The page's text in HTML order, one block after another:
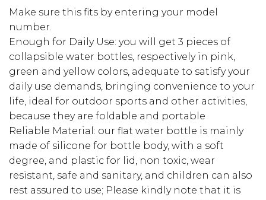
Make sure this fits by entering your model
number.
Enough for Daily Use: you will get 3 pieces of
collapsible water bottles, respectively in pink,
green and yellow colors, adequate to satisfy your
daily use demands, bringing convenience to your
life, ideal for outdoor sports and other activities,
because they are foldable and portable
Reliable Material: our flat water bottle is mainly
made of silicone for bottle body, with a soft
degree, and plastic for lid, non toxic, wear
resistant, safe and sanitary, and children can also
rest assured to use; Please kindly note that it is